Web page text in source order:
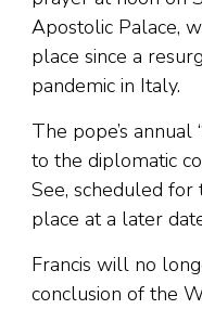
Apostolic Palace,
place since a
pandemic in Italy.
The pope’s
to the diplomatic
See, scheduled
place at a later
Francis will no
conclusion of the